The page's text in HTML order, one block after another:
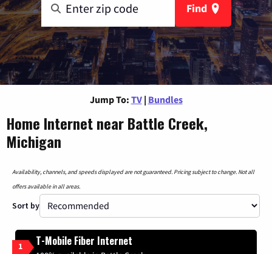
Find
Jump To: TV | Bundles
Home Internet near Battle Creek,
Michigan
Availability, channels, and speeds displayed are not guaranteed. Pricing subject to change. Not all
offers available in all areas.
Sort by
1 T-Mobile Fiber Internet